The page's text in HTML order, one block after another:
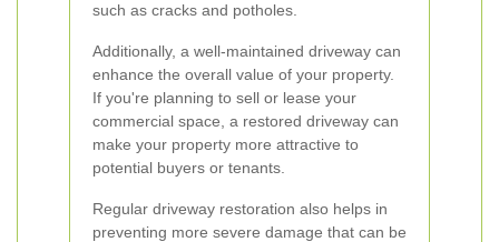
such as cracks and potholes.
Additionally, a well-maintained driveway can
enhance the overall value of your property.
If you're planning to sell or lease your
commercial space, a restored driveway can
make your property more attractive to
potential buyers or tenants.
Regular driveway restoration also helps in
preventing more severe damage that can be